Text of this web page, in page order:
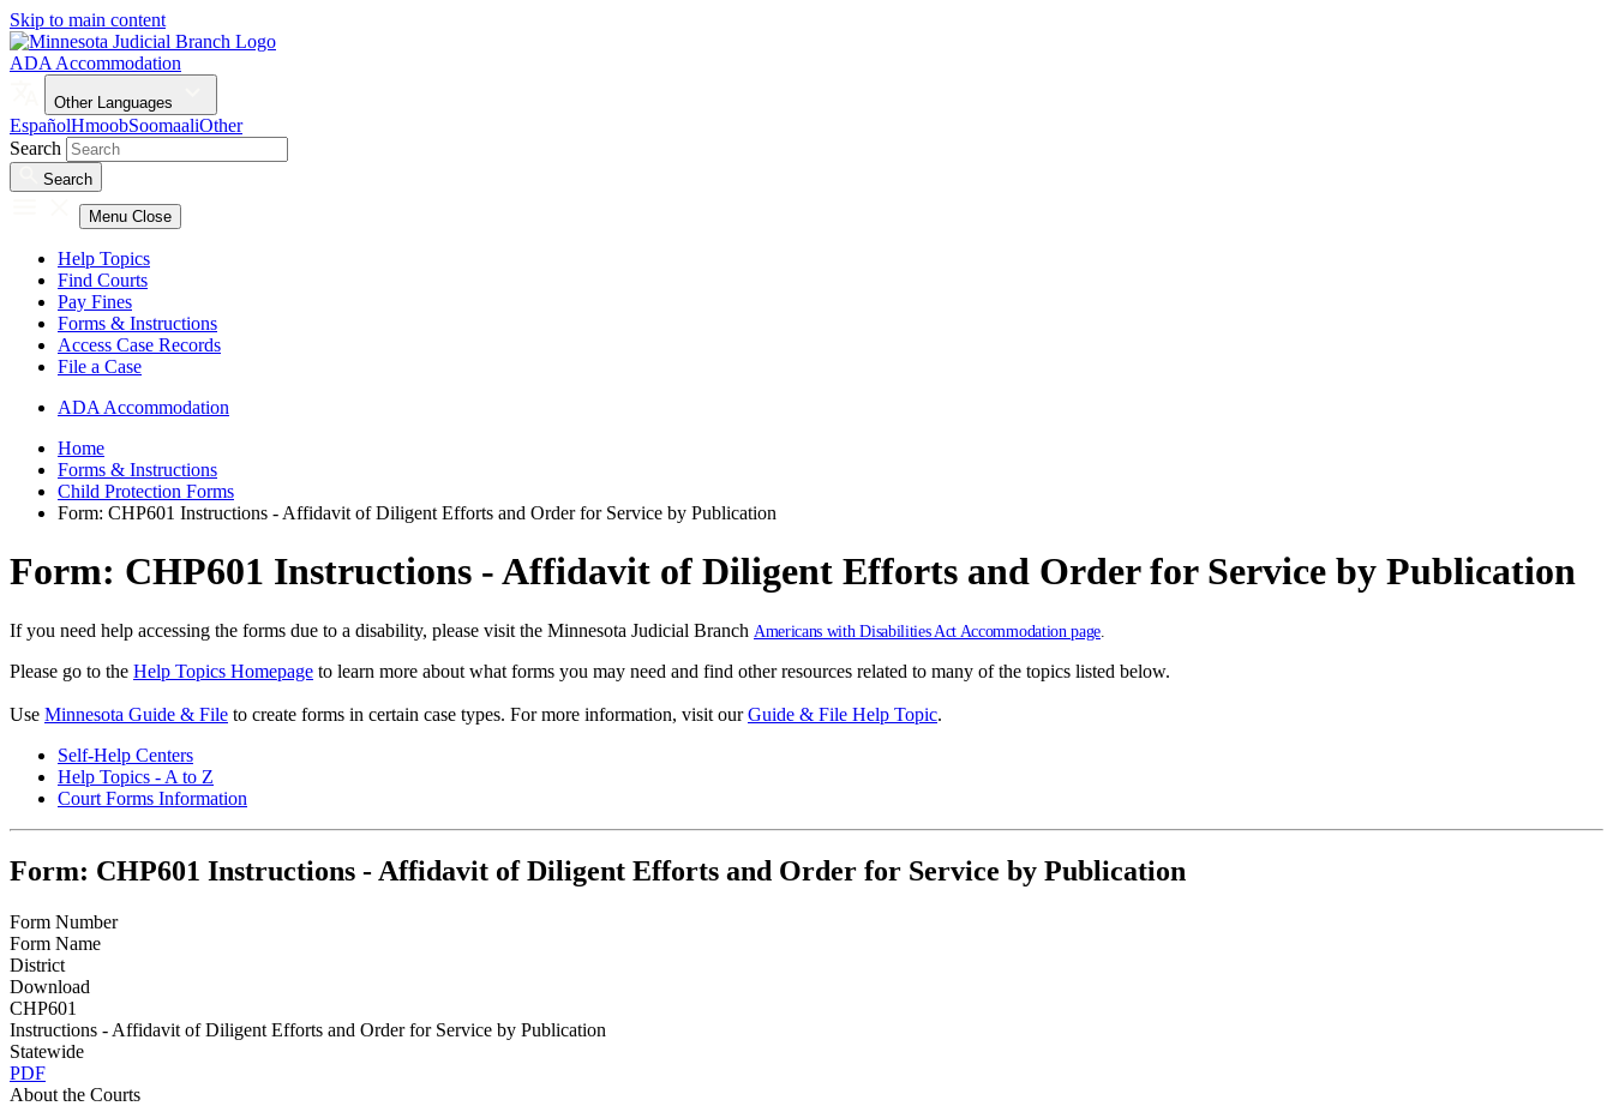
Skip to main content
ADA Accommodation
Other Languages
EspañolHmoobSoomaaliOther
Search
Search
Menu Close
Help Topics
Find Courts
Pay Fines
Forms & Instructions
Access Case Records
File a Case
ADA Accommodation
Home
Forms & Instructions
Child Protection Forms
Form: CHP601 Instructions - Affidavit of Diligent Efforts and Order for Service by Publication
Form: CHP601 Instructions - Affidavit of Diligent Efforts and Order for Service by Publication
If you need help accessing the forms due to a disability, please visit the Minnesota Judicial Branch Americans with Disabilities Act Accommodation page
Please go to the Help Topics Homepage to learn more about what forms you may need and find other resources related to many of the topics listed below.
Use Minnesota Guide & File to create forms in certain case types. For more information, visit ourGuide & File Help Topic.
Self-Help Centers
Help Topics - A to Z
Court Forms Information
Form: CHP601 Instructions - Affidavit of Diligent Efforts and Order for Service by Publication
Form Number
Form Name
District
Download
CHP601
Instructions - Affidavit of Diligent Efforts and Order for Service by Publication
Statewide
PDF
About the Courts